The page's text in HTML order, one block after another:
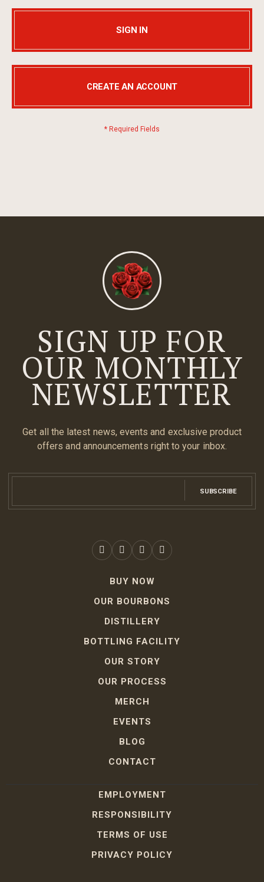
SIGN IN
CREATE AN ACCOUNT
SIGN UP FOR
OUR MONTHLY
NEWSLETTER
Get all the latest news, events and exclusive product
offers and announcements right to your inbox.
SUBSCRIBE
BUY NOW
OUR BOURBONS
DISTILLERY
BOTTLING FACILITY
OUR STORY
OUR PROCESS
MERCH
EVENTS
BLOG
CONTACT
EMPLOYMENT
RESPONSIBILITY
TERMS OF USE
PRIVACY POLICY